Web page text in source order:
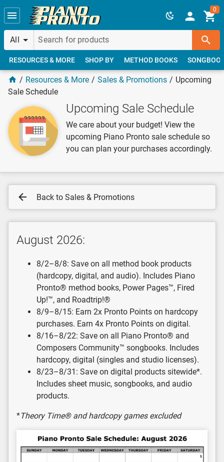
Skip to main content
All
0
RESOURCES & MORE SHOP BY METHOD BOOKS
Resources & More Sales & Promotions
Upcoming
Sale Schedule
Upcoming Sale Schedule
We care about your budget! View the
upcoming Piano Pronto sale schedule so
you can plan your purchases accordingly.
Back to Sales & Promotions
August 2026:
8/2–8/8: Save on all method book products
(hardcopy, digital, and audio). Includes Piano
Pronto® method books, Power Pages™, Fired
Up!™, and Roadtrip!®
8/9–8/15: Earn 2x Pronto Points on hardcopy
purchases. Earn 4x Pronto Points on digital.
8/16–8/22: Save on all Piano Pronto® and
Composers Community™ songbooks. Includes
hardcopy, digital (singles and studio licenses).
8/23–8/31: Save on digital products sitewide*.
Includes sheet music, songbooks, and audio
products.
*Theory Time® and hardcopy games excluded